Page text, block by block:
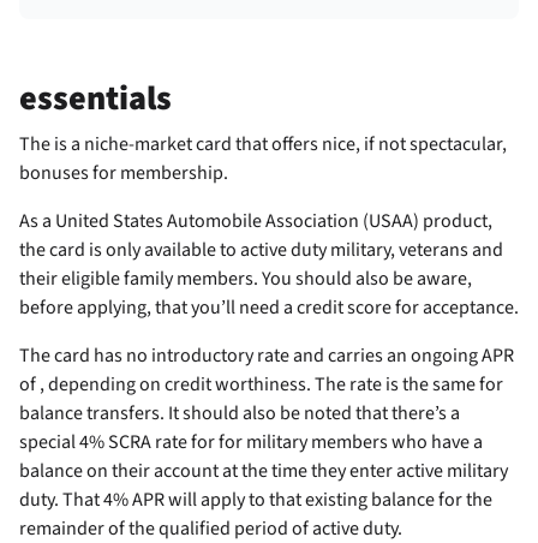
essentials
Theis a niche-market card that offers nice, if not spectacular,
bonuses for membership.
As a United States Automobile Association (USAA) product,
the card is only available to active duty military, veterans and
their eligible family members. You should also be aware,
before applying, that you’ll need acredit score for acceptance.
The card has no introductory rate and carries an ongoing APR
of, depending on credit worthiness. The rate is the same for
balance transfers. It should also be noted that there’s a
special 4% SCRA rate for for military members who have a
balance on their account at the time they enter active military
duty. That 4% APR will apply to that existing balance for the
remainder of the qualified period of active duty.